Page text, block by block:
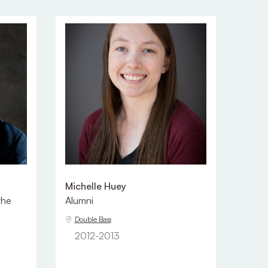
Michelle Huey
Alumni
Double Bass
2012-2013